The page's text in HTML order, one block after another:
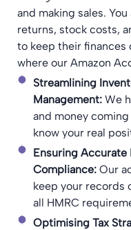
and making sales.
returns, stock costs,
to keep their finances
where our Amazon
Streamlining
Management:We
and money
know your real
Ensuring Accurate
Compliance:Our
keep your records
all HMRC
Optimising Tax